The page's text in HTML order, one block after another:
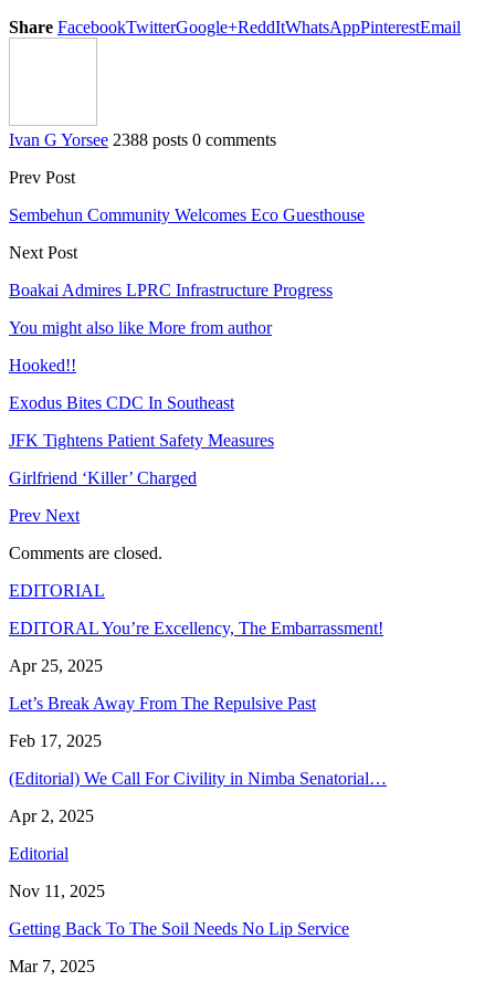
Share FacebookTwitterGoogle+ReddItWhatsAppPinterestEmail
Ivan G Yorsee 2388 posts 0 comments
Prev Post
Sembehun Community Welcomes Eco Guesthouse
Next Post
Boakai Admires LPRC Infrastructure Progress
You might also like More from author
Hooked!!
Exodus Bites CDC In Southeast
JFK Tightens Patient Safety Measures
Girlfriend ‘Killer’ Charged
Prev Next
Comments are closed.
EDITORIAL
EDITORAL You’re Excellency, The Embarrassment!
Apr 25, 2025
Let’s Break Away From The Repulsive Past
Feb 17, 2025
(Editorial) We Call For Civility in Nimba Senatorial…
Apr 2, 2025
Editorial
Nov 11, 2025
Getting Back To The Soil Needs No Lip Service
Mar 7, 2025